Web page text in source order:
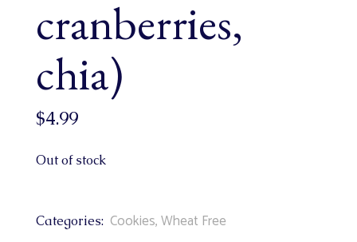
cranberries,
chia)
$4.99
Out of stock
Categories: Cookies,Wheat Free